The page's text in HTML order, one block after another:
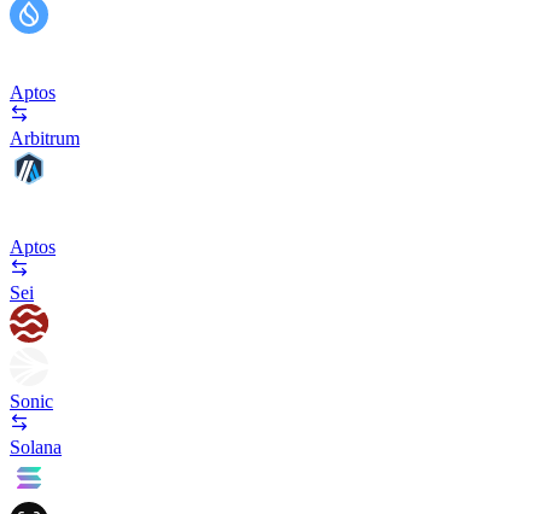
Aptos
Arbitrum
Aptos
Sei
Sonic
Solana